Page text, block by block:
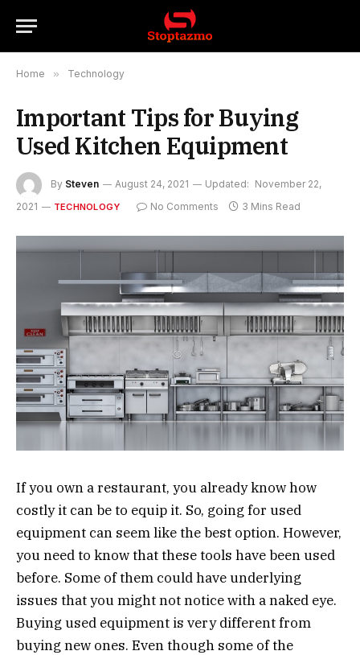
Home » Technology
Important Tips for Buying
Used Kitchen Equipment
By Steven August 24, 2021 Updated: November 22,
2021
TECHNOLOGY No Comments 3 Mins Read
If you own a restaurant, you already know how
costly it can be to equip it. So, going for used
equipment can seem like the best option. However,
you need to know that these tools have been used
before. Some of them could have underlying
issues that you might not notice with a naked eye.
Buying used equipment is very different from
buying new ones. Even though some of the